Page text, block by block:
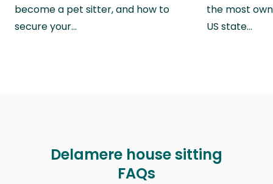
become a pet sitter, and how to
secure your…
the most
US state…
Delamere house sitting
FAQs